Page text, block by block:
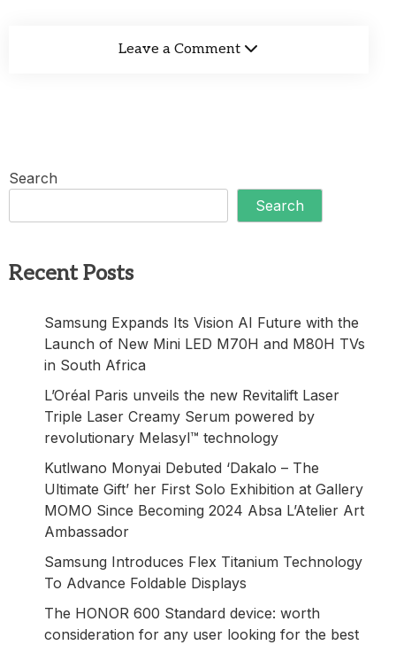
Leave a Comment
Search
Search
Recent Posts
Samsung Expands Its Vision AI Future with the
Launch of New Mini LED M70H and M80H TVs
in South Africa
L’Oréal Paris unveils the new Revitalift Laser
Triple Laser Creamy Serum powered by
revolutionary Melasyl™ technology
Kutlwano Monyai Debuted ‘Dakalo – The
Ultimate Gift’ her First Solo Exhibition at Gallery
MOMO Since Becoming 2024 Absa L’Atelier Art
Ambassador
Samsung Introduces Flex Titanium Technology
To Advance Foldable Displays
The HONOR 600 Standard device: worth
consideration for any user looking for the best